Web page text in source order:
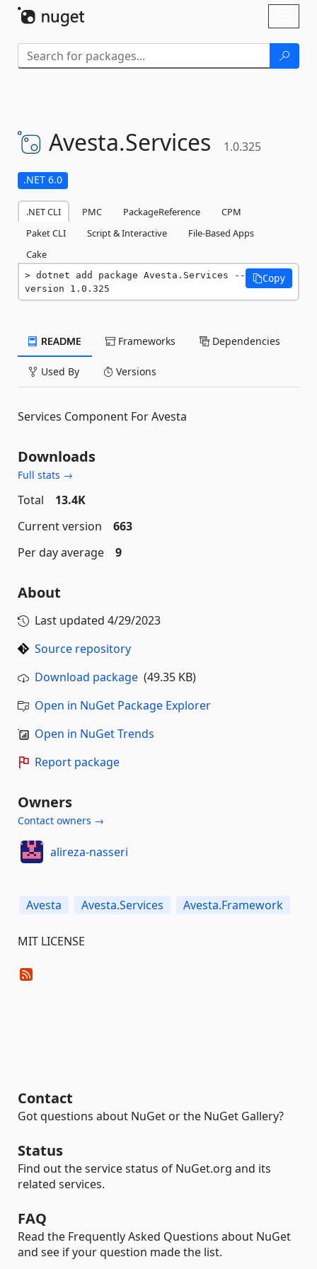
Avesta.Services 1.0.325
.NET 6.0
.NET CLI PMC PackageReference
CPM
Paket CLI
Script & Interactive
File-Based Apps
Cake
dotnet add package Avesta.Services --
version 1.0.325
Copy
README Frameworks Dependencies
Used By Versions
Services Component For Avesta
Downloads
Full stats →
Total
13.4K
Current version
663
Per day average
9
About
Last updated 4/29/2023
Source repository
Download package (49.35 KB)
Open in NuGet Package Explorer
Open in NuGet Trends
Report package
Owners
Contact owners →
alireza-nasseri
Avesta Avesta.Services Avesta.Framework
MIT LICENSE
Contact
Got questions about NuGet or the NuGet Gallery?
Status
Find out the service status of NuGet.org and its
related services.
FAQ
Read the Frequently Asked Questions about NuGet
and see if your question made the list.